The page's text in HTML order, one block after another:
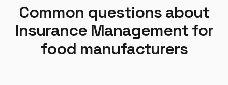
Common questions about
Insurance Managementfor
food manufacturers